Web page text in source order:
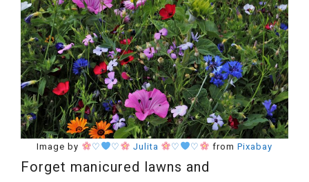
Image by ♡ ♡ Julita ♡ ♡ from Pixabay
Forget manicured lawns and